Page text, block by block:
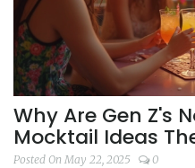
Why Are Gen Z's
Mocktail Ideas
Posted On May 22, 2025 0